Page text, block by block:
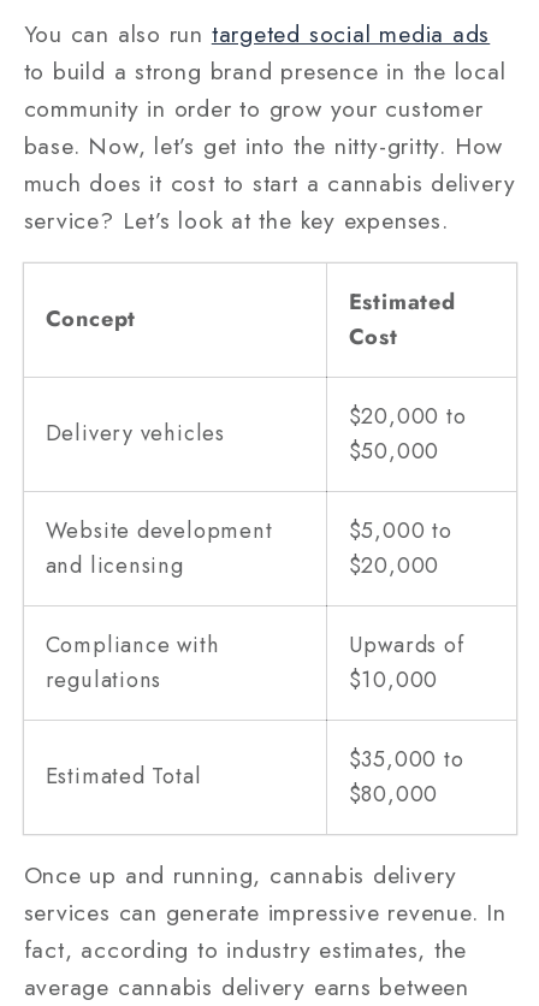
You can also run targeted social media ads
to build a strong brand presence in the local
community in order to grow your customer
base. Now, let’s get into the nitty-gritty. How
much does it cost to start a cannabis delivery
service? Let’s look at the key expenses.
Concept
Estimated
Cost
Delivery vehicles
$20,000 to
$50,000
Website development
and licensing
$5,000 to
$20,000
Compliance with
regulations
Upwards of
$10,000
Estimated Total
$35,000 to
$80,000
Once up and running, cannabis delivery
services can generate impressive revenue. In
fact, according to industry estimates, the
average cannabis delivery earns between